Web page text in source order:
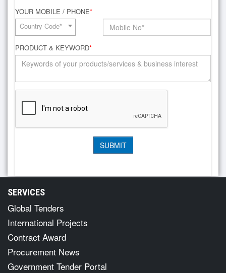
YOUR MOBILE / PHONE*
Country Code*
PRODUCT & KEYWORD*
SERVICES
Global Tenders
International Projects
Contract Award
Procurement News
Government Tender Portal